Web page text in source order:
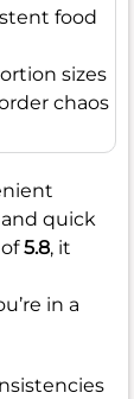
food
sizes
chaos
and quick
of5.8, it
in a